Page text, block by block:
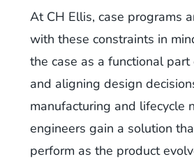
At CH Ellis, case programs
with these constraints in
the case as a functional
and aligning design
manufacturing and lifecycle
engineers gain a solution
perform as the product